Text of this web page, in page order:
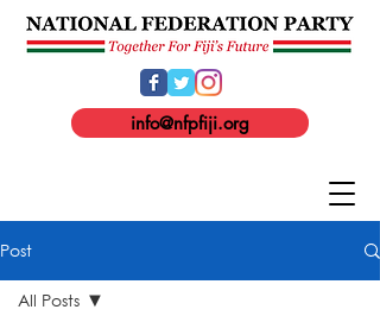
info@nfpfiji.org
Post
All Posts